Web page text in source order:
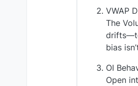
VWAP
The
bias
OI
Open